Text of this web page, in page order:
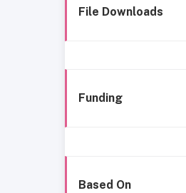
File Downloads
Funding
Based On